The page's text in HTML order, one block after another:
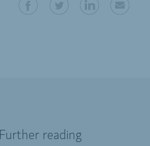
Further reading